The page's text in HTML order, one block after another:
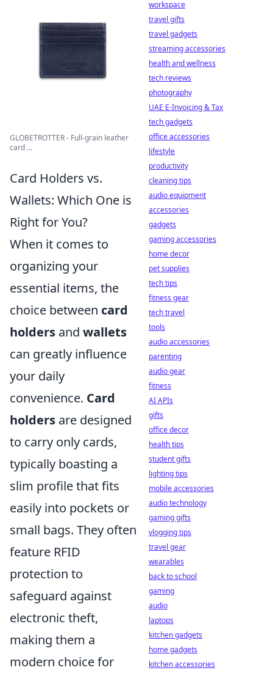
GLOBETROTTER - Full-grain leather
card ...
Card Holders vs.
Wallets: Which One is
Right for You?
When it comes to
organizing your
essential items, the
choice between card
holders and wallets
can greatly influence
your daily
convenience. Card
holders are designed
to carry only cards,
typically boasting a
slim profile that fits
easily into pockets or
small bags. They often
feature RFID
protection to
safeguard against
electronic theft,
making them a
modern choice for
workspace
travel gifts
travel gadgets
streaming accessories
health and wellness
tech reviews
photography
UAE E-Invoicing & Tax
tech gadgets
office accessories
lifestyle
productivity
cleaning tips
audio equipment
accessories
gadgets
gaming accessories
home decor
pet supplies
tech tips
fitness gear
tech travel
tools
audio accessories
parenting
audio gear
fitness
AI APIs
gifts
office decor
health tips
student gifts
lighting tips
mobile accessories
audio technology
gaming gifts
vlogging tips
travel gear
wearables
back to school
gaming
audio
laptops
kitchen gadgets
home gadgets
kitchen accessories